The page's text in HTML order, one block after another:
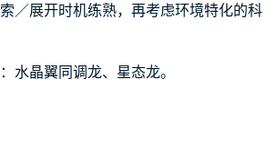
／展开时机练熟，再考虑环境特化的科
水晶翼同调龙、星态龙。